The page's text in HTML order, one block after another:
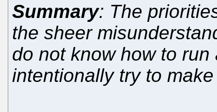
Summary: The
the sheer
do not know how to
intentionally try to